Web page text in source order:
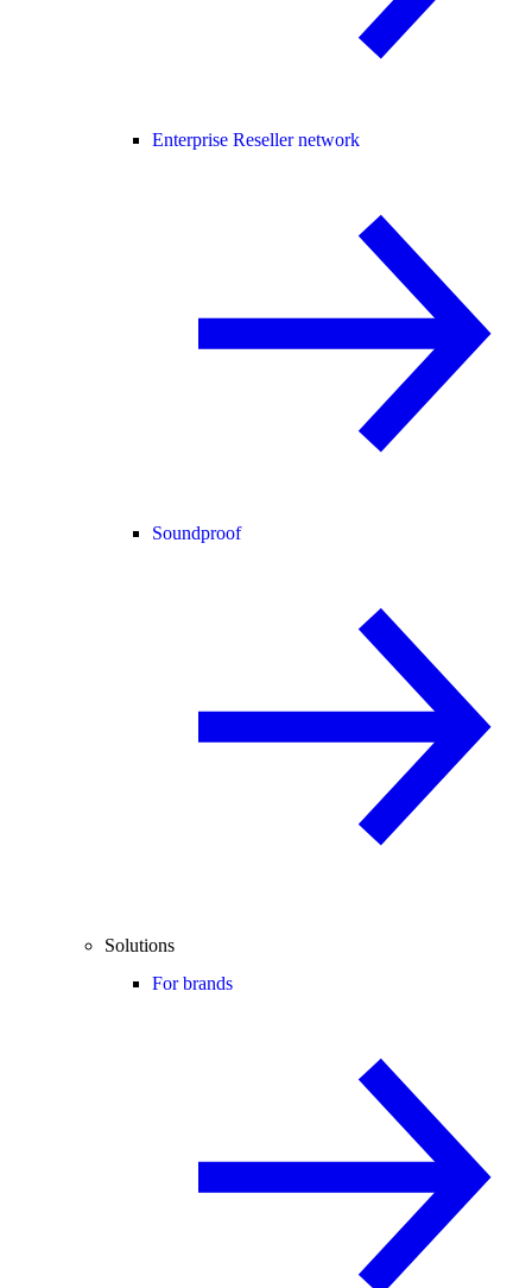
Enterprise Reseller network
Soundproof
Solutions
For brands